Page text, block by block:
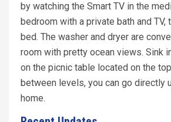
by watching the Smart TV in the
bedroom with a private bath and
bed. The washer and dryer are
room with pretty ocean views. Sink
on the picnic table located on the
between levels, you can go directly
home.